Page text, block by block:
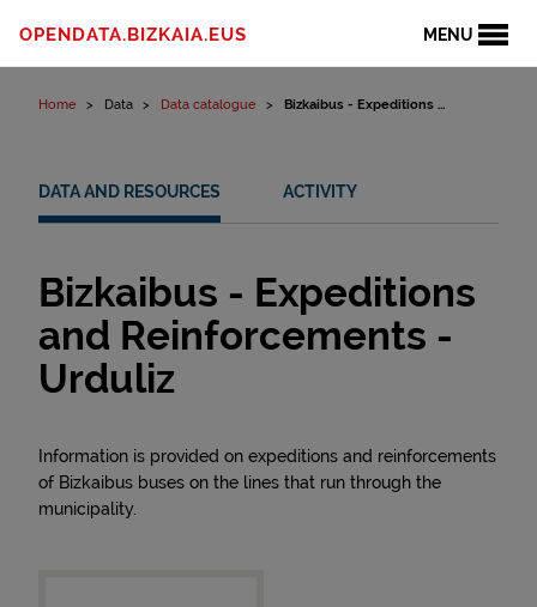
MENU
OPENDATA.BIZKAIA.EUS
Home Data Data catalogue Bizkaibus - Expeditions ...
DATA AND RESOURCES ACTIVITY
Bizkaibus - Expeditions
and Reinforcements -
Urduliz
Information is provided on expeditions and reinforcements
of Bizkaibus buses on the lines that run through the
municipality.